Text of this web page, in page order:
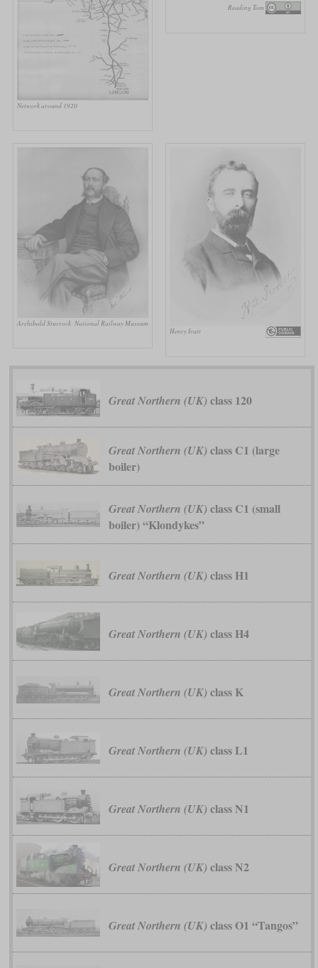
Network around 1920
Reading Tom
Archibald Sturrock National Railway Museum
Henry Ivatt
Great Northern (UK) class 120
Great Northern (UK) class C1 (large
boiler)
Great Northern (UK) class C1 (small
boiler) “Klondykes”
Great Northern (UK) class H1
Great Northern (UK) class H4
Great Northern (UK) class K
Great Northern (UK) class L1
Great Northern (UK) class N1
Great Northern (UK) class N2
Great Northern (UK) class O1 “Tangos”